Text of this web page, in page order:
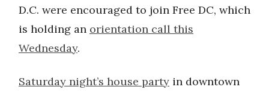
D.C. were encouraged to join Free DC, which
is holding an orientation call this
Wednesday.
Saturday night’s house party in downtown